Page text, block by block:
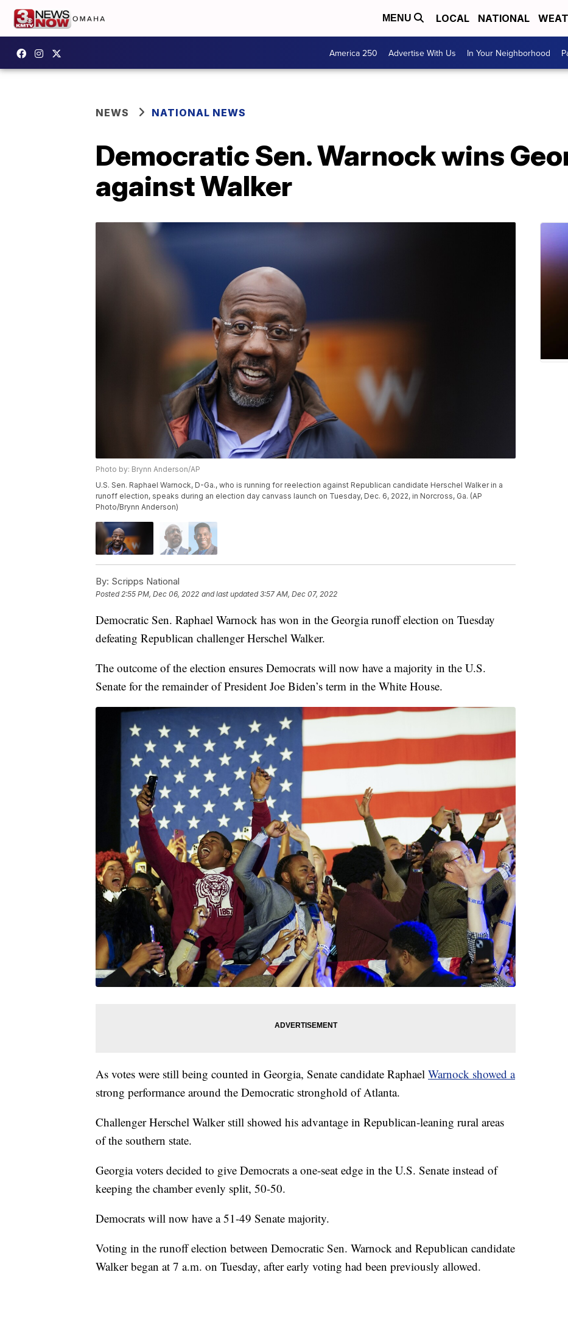
MENU LOCAL NATIONAL
America 250 Advertise With Us In Your Neighborhood
NEWS NATIONAL NEWS
Democratic Sen. Warnock wins
against Walker
Photo by: Brynn Anderson/AP
U.S. Sen. Raphael Warnock, D-Ga., who is running for reelection against Republican candidate Herschel Walker in a
runoff election, speaks during an election day canvass launch on Tuesday, Dec. 6, 2022, in Norcross, Ga. (AP
Photo/Brynn Anderson)
By: Scripps National
Posted 2:55 PM, Dec 06, 2022 and last updated 3:57 AM, Dec 07, 2022
Democratic Sen. Raphael Warnock has won in the Georgia runoff election on Tuesday
defeating Republican challenger Herschel Walker.
The outcome of the election ensures Democrats will now have a majority in the U.S.
Senate for the remainder of President Joe Biden’s term in the White House.
As votes were still being counted in Georgia, Senate candidate Raphael Warnock showed a
strong performance around the Democratic stronghold of Atlanta.
Challenger Herschel Walker still showed his advantage in Republican-leaning rural areas
of the southern state.
Georgia voters decided to give Democrats a one-seat edge in the U.S. Senate instead of
keeping the chamber evenly split, 50-50.
Democrats will now have a 51-49 Senate majority.
Voting in the runoff election between Democratic Sen. Warnock and Republican candidate
Walker began at 7 a.m. on Tuesday, after early voting had been previously allowed.